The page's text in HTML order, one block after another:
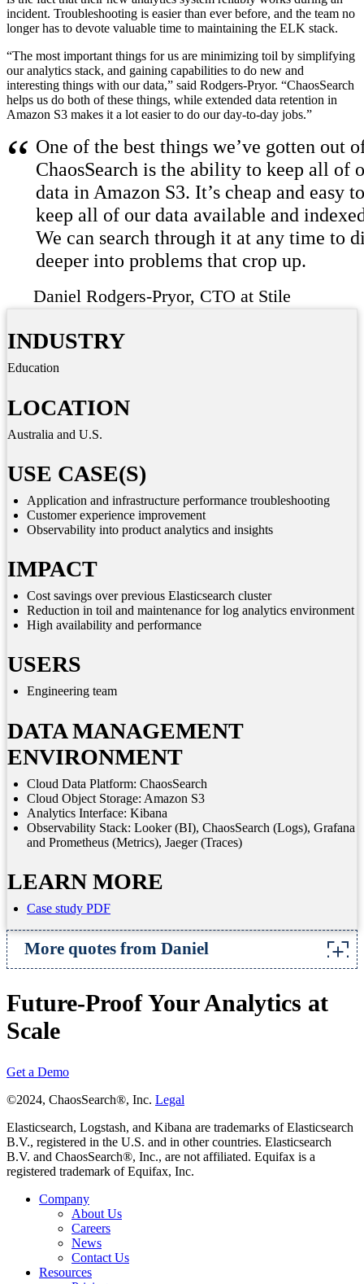
incident. Troubleshooting is easier than ever before, and the team no
longer has to devote valuable time to maintaining the ELK stack.
“The most important things for us are minimizing toil by simplifying
our analytics stack, and gaining capabilities to do new and
interesting things with our data,” said Rodgers-Pryor. “ChaosSearch
helps us do both of these things, while extended data retention in
Amazon S3 makes it a lot easier to do our day-to-day jobs.”
One of the best things we’ve gotten out
ChaosSearch is the ability to keep all of
data in Amazon S3. It’s cheap and easy to
keep all of our data available and
We can search through it at any time to
deeper into problems that crop up.
Daniel Rodgers-Pryor CTO at Stile
INDUSTRY
Education
LOCATION
Australia and U.S.
USE CASE(S)
Application and infrastructure performance troubleshooting
Customer experience improvement
Observability into product analytics and insights
IMPACT
Cost savings over previous Elasticsearch cluster
Reduction in toil and maintenance for log analytics environment
High availability and performance
USERS
Engineering team
DATA MANAGEMENT
ENVIRONMENT
Cloud Data Platform: ChaosSearch
Cloud Object Storage: Amazon S3
Analytics Interface: Kibana
Observability Stack: Looker (BI), ChaosSearch (Logs), Grafana
and Prometheus (Metrics), Jaeger (Traces)
LEARN MORE
Case study PDF
More quotes from Daniel
more than just logs, as a general data analysis
For example, we’d love to build a graph of how
particular feature has been used over time,
day. Without any extra code, you’ve got a usage
graph for free.
Rather than having to manage a cluster of
components, we now have an auto-scaling
analytics system with ChaosSearch and
We no longer drop log messages we need for
troubleshooting, and we don’t have to trade off
the amount of time we retain our log data. Now
just write our log data to Amazon S3, with no
Future-Proof Your Analytics at
Scale
Get a Demo
©2024, ChaosSearch®, Inc. Legal
Elasticsearch, Logstash, and Kibana are trademarks of Elasticsearch
B.V., registered in the U.S. and in other countries. Elasticsearch
B.V. and ChaosSearch®, Inc., are not affiliated. Equifax is a
registered trademark of Equifax, Inc.
Company
About Us
Careers
News
Contact Us
Resources